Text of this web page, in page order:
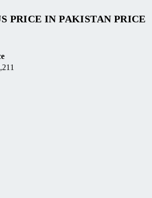
PRICE IN PAKISTAN PRICE